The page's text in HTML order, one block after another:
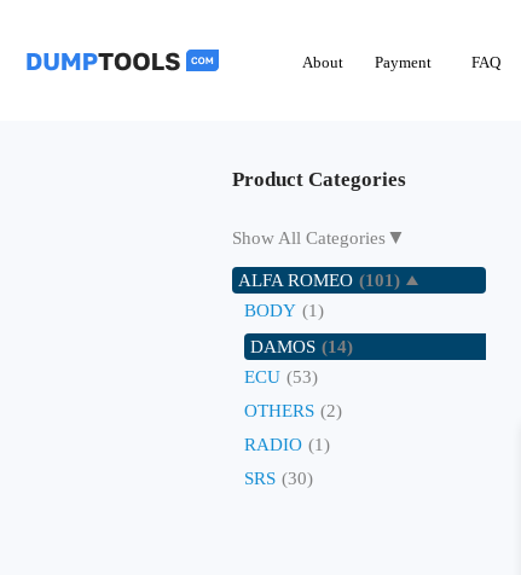
About Payment FAQ
Product Categories
Show All Categories▼
ALFA ROMEO (101)
BODY (1)
DAMOS (14)
ECU (53)
OTHERS (2)
RADIO (1)
SRS (30)